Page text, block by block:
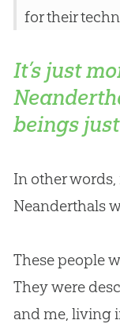
for their
It’s just
beings
In other words,
Neanderthals
These people
They were
and me, living